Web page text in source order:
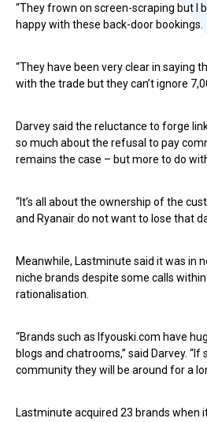
“They frown on screen-scraping but I
happy with these back-door bookings.
“They have been very clear in saying
with the trade but they can’t ignore
Darvey said the reluctance to forge
so much about the refusal to pay
remains the case – but more to do
“It’s all about the ownership of the
and Ryanair do not want to lose that
Meanwhile, Lastminute said it was in
niche brands despite some calls
rationalisation.
“Brands such as Ifyouski.com have
blogs and chatrooms,” said Darvey. “If
community they will be around for a
Lastminute acquired 23 brands when